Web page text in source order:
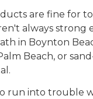
are fine for
always strong
in Boynton
Beach, or
run into trouble